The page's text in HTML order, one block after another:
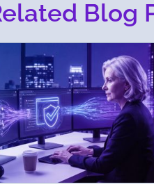
Blog